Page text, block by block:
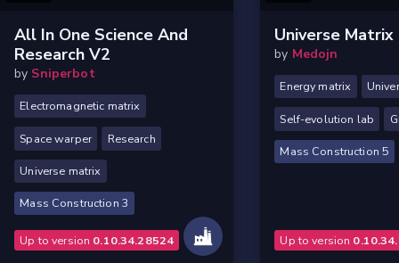
All In One Science And
Research V2
by Sniperbot
Electromagnetic matrix
Space warper Research
Universe matrix
Mass Construction 3
Up to version 0.10.34.28524
Universe Matrix
by Medojn
Energy matrix
Self-evolution lab
Mass Construction 5
Up to version